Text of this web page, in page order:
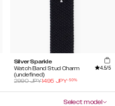
Silver Sparkle
Watch Band Stud Charm
(undefined)
4.5/5
2990JPY1495 JPY-50%
Select model